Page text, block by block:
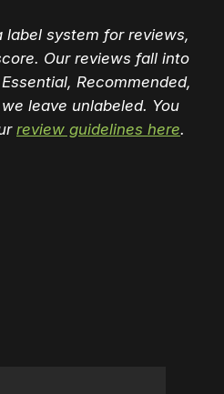
label system for reviews,
Our reviews fall into
Recommended,
leave unlabeled. You
review guidelines here.